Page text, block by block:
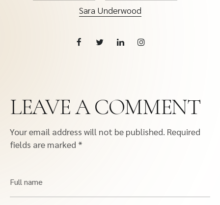
Sara Underwood
LEAVE A COMMENT
Your email address will not be published. Required
fields are marked *
Full name